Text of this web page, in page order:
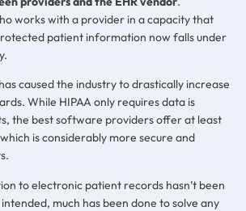
works with a provider in a capacity that
patient information now falls under
caused the industry to drastically increase
While HIPAA only requires data is
the best software providers offer at least
is considerably more secure and
to electronic patient records hasn’t been
much has been done to solve any